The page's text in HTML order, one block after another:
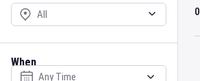
When
Select date
0